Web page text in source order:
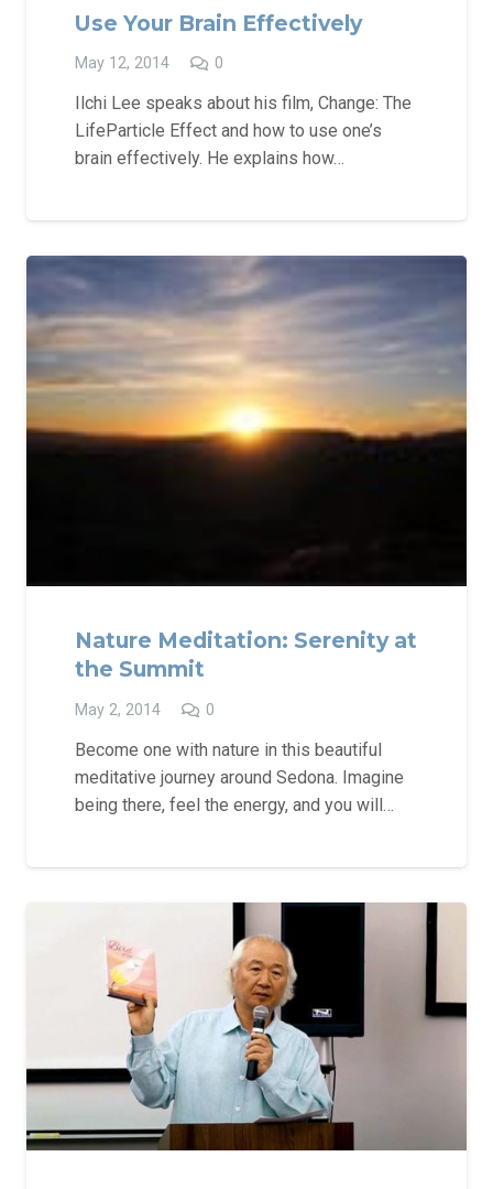
Use Your Brain Effectively
May 12, 2014 0
Ilchi Lee speaks about his film, Change: The
LifeParticle Effect and how to use one’s
brain effectively. He explains how…
Nature Meditation: Serenity at
the Summit
May 2, 2014 0
Become one with nature in this beautiful
meditative journey around Sedona. Imagine
being there, feel the energy, and you will…